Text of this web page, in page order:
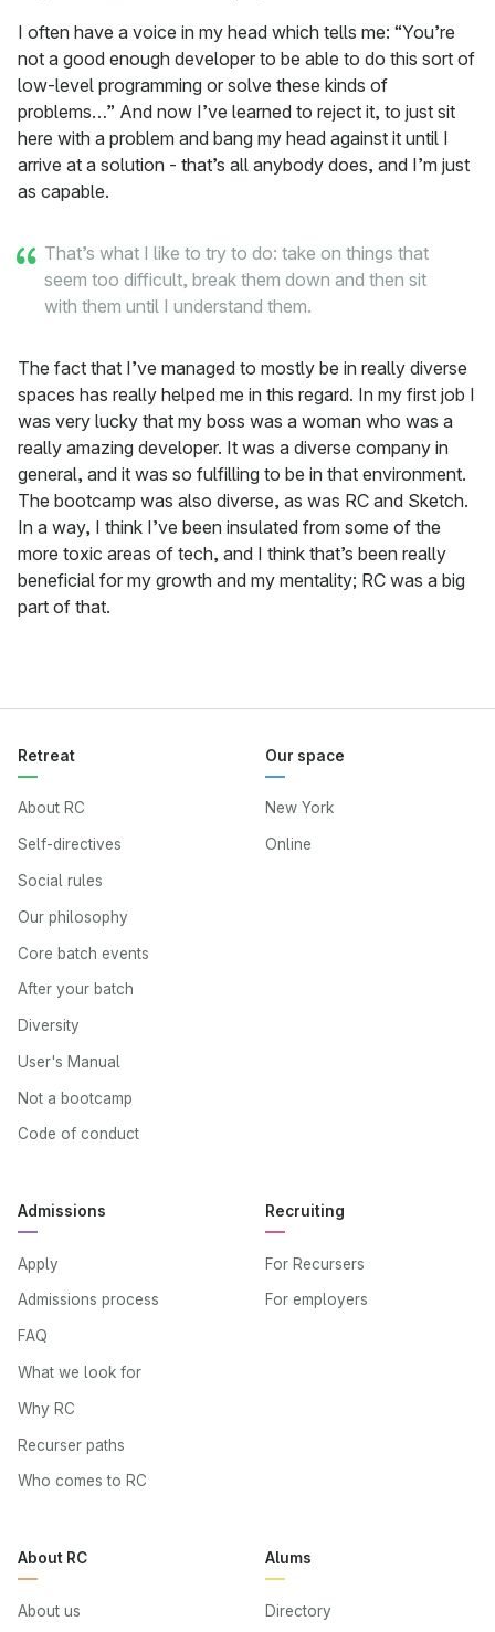
I often have a voice in my head which tells me: “You’re
not a good enough developer to be able to do this sort of
low-level programming or solve these kinds of
problems…” And now I’ve learned to reject it, to just sit
here with a problem and bang my head against it until I
arrive at a solution - that’s all anybody does, and I’m just
as capable.
That’s what I like to try to do: take on things that
seem too difficult, break them down and then sit
with them until I understand them.
The fact that I’ve managed to mostly be in really diverse
spaces has really helped me in this regard. In my first job I
was very lucky that my boss was a woman who was a
really amazing developer. It was a diverse company in
general, and it was so fulfilling to be in that environment.
The bootcamp was also diverse, as was RC and Sketch.
In a way, I think I’ve been insulated from some of the
more toxic areas of tech, and I think that’s been really
beneficial for my growth and my mentality; RC was a big
part of that.
Retreat
About RC
Self-directives
Social rules
Our philosophy
Core batch events
After your batch
Diversity
User's Manual
Not a bootcamp
Code of conduct
Our space
New York
Online
Admissions
Apply
Admissions process
FAQ
What we look for
Why RC
Recurser paths
Who comes to RC
Recruiting
For Recursers
For employers
About RC
About us
Alums
Directory